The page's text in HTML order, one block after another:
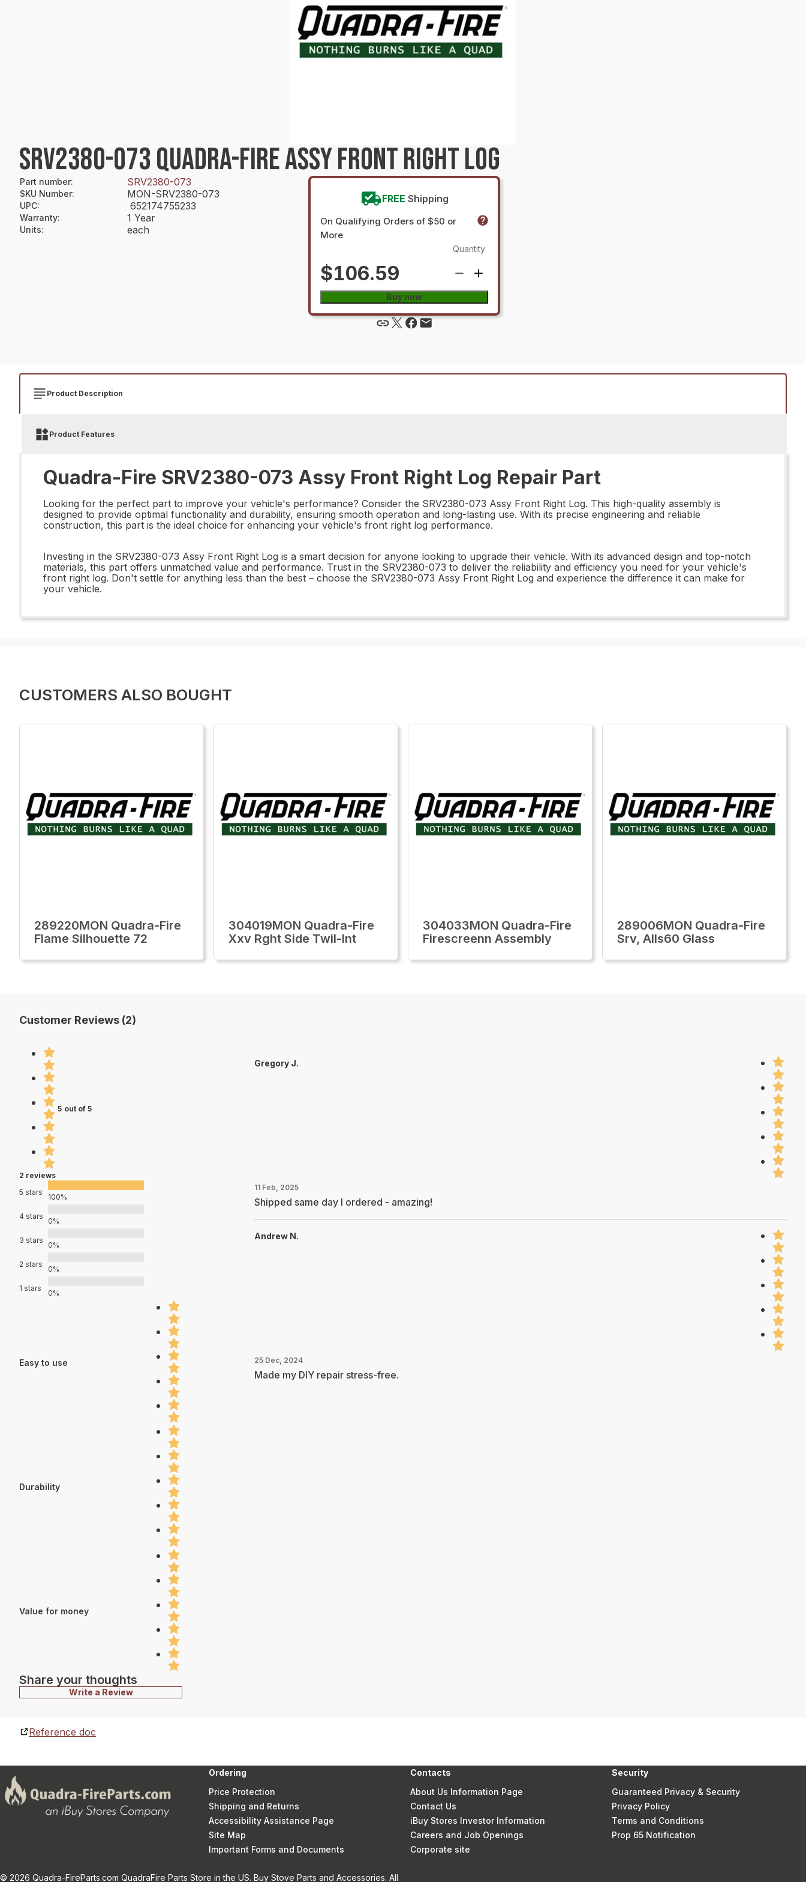
SRV2380-073 QUADRA-FIRE ASSY FRONT RIGHT LOG
Part number: SRV2380-073
SKU Number: MON-SRV2380-073
UPC: 652174755233
Warranty: 1 Year
Units: each
FREE Shipping
On Qualifying Orders of $50 or
More
$106.59
Quantity
Buy now
Product Description
Product Features
Quadra-Fire SRV2380-073 Assy Front Right Log Repair Part
Looking for the perfect part to improve your vehicle's performance? Consider the SRV2380-073 Assy Front Right Log. This high-quality assembly is
designed to provide optimal functionality and durability, ensuring smooth operation and long-lasting use. With its precise engineering and reliable
construction, this part is the ideal choice for enhancing your vehicle's front right log performance.
Investing in the SRV2380-073 Assy Front Right Log is a smart decision for anyone looking to upgrade their vehicle. With its advanced design and top-notch
materials, this part offers unmatched value and performance. Trust in the SRV2380-073 to deliver the reliability and efficiency you need for your vehicle's
front right log. Don't settle for anything less than the best – choose the SRV2380-073 Assy Front Right Log and experience the difference it can make for
your vehicle.
CUSTOMERS ALSO BOUGHT
289220MON Quadra-Fire
Flame Silhouette 72
304019MON Quadra-Fire
Xxv Rght Side Twil-Int
304033MON Quadra-Fire
Firescreenn Assembly
289006MON Quadra-Fire
Srv, Alls60 Glass
Customer Reviews (2)
5 out of 5
2 reviews
5 stars
100%
4 stars
0%
3 stars
0%
2 stars
0%
1 stars
0%
Easy to use
Durability
Value for money
Share your thoughts
Write a Review
Gregory J.
11 Feb, 2025
Shipped same day I ordered - amazing!
Andrew N.
25 Dec, 2024
Made my DIY repair stress-free.
Reference doc
Ordering
Price Protection
Shipping and Returns
Accessibility Assistance Page
Site Map
Important Forms and Documents
Contacts
About Us Information Page
Contact Us
iBuy Stores Investor Information
Careers and Job Openings
Corporate site
Security
Guaranteed Privacy & Security
Privacy Policy
Terms and Conditions
Prop 65 Notification
© 2026 Quadra-FireParts.com QuadraFire Parts Store in the US. Buy Stove Parts and Accessories. All